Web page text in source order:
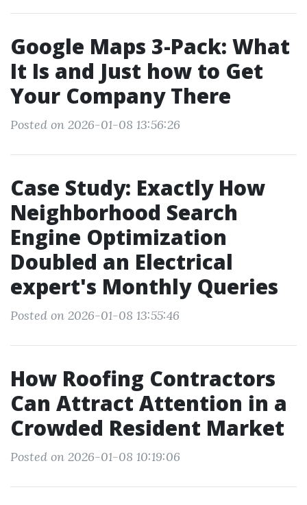
Google Maps 3-Pack: What
It Is and Just how to Get
Your Company There
Posted on 2026-01-08 13:56:26
Case Study: Exactly How
Neighborhood Search
Engine Optimization
Doubled an Electrical
expert's Monthly Queries
Posted on 2026-01-08 13:55:46
How Roofing Contractors
Can Attract Attention in a
Crowded Resident Market
Posted on 2026-01-08 10:19:06